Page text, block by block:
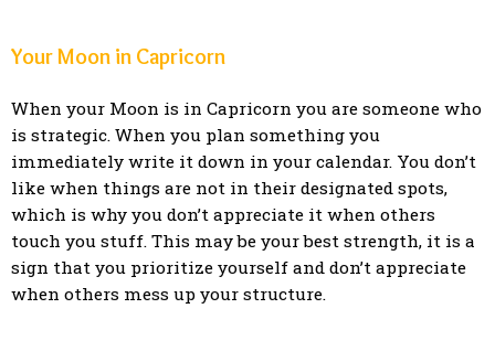
Your Moon in Capricorn
When your Moon is in Capricorn you are someone who
is strategic. When you plan something you
immediately write it down in your calendar. You don’t
like when things are not in their designated spots,
which is why you don’t appreciate it when others
touch you stuff. This may be your best strength, it is a
sign that you prioritize yourself and don’t appreciate
when others mess up your structure.